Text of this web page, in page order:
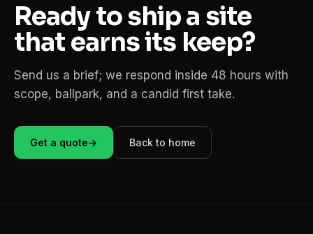
Ready to ship a site
that earns its keep?
Send us a brief; we respond inside 48 hours with
scope, ballpark, and a candid first take.
Get a quote→ Back to home